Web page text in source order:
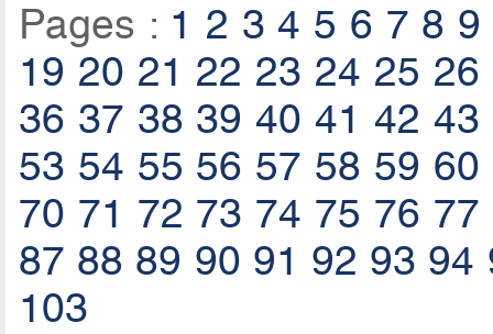
Pages : 1 2 3 4 5 6 7 8 9
19 20 21 22 23 24 25 26
36 37 38 39 40 41 42 43
53 54 55 56 57 58 59 60
70 71 72 73 74 75 76 77
87 88 89 90 91 92 93 94
103